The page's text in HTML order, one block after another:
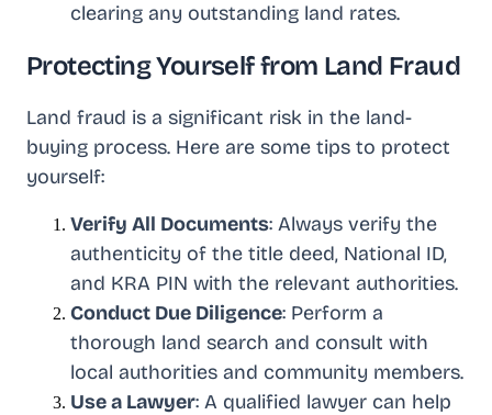
clearing any outstanding land rates.
Protecting Yourself from Land Fraud
Land fraud is a significant risk in the land-
buying process. Here are some tips to protect
yourself:
Verify All Documents: Always verify the
authenticity of the title deed, National ID,
and KRA PIN with the relevant authorities.
Conduct Due Diligence: Perform a
thorough land search and consult with
local authorities and community members.
Use a Lawyer: A qualified lawyer can help